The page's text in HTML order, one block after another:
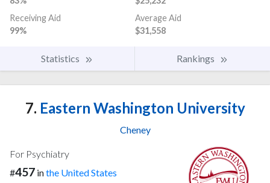
Receiving Aid
99%
Average Aid
$31,558
Statistics Rankings
7. Eastern Washington University
Cheney
For Psychiatry
#457 inthe United States